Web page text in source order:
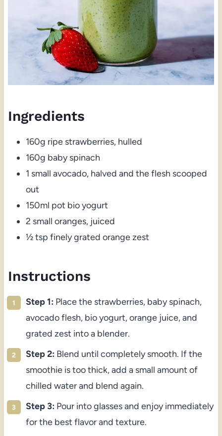
Ingredients
160g ripe strawberries, hulled
160g baby spinach
1 small avocado, halved and the flesh scooped
out
150ml pot bio yogurt
2 small oranges, juiced
½ tsp finely grated orange zest
Instructions
Step 1: Place the strawberries, baby spinach,
avocado flesh, bio yogurt, orange juice, and
grated zest into a blender.
Step 2: Blend until completely smooth. If the
smoothie is too thick, add a small amount of
chilled water and blend again.
Step 3: Pour into glasses and enjoy immediately
for the best flavor and texture.